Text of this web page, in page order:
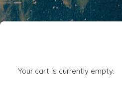
Your cart is currently empty.